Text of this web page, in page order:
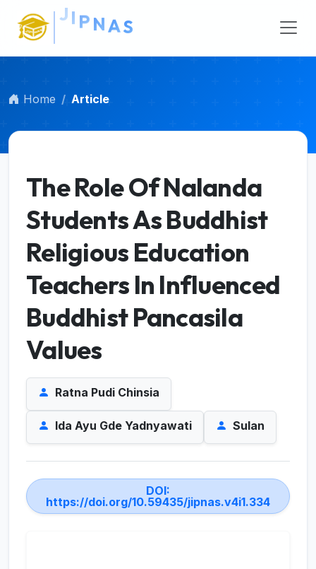
Main Navigation
Main Content
Sidebar
Home Article
The Role Of Nalanda
Students As Buddhist
Religious Education
Teachers In Influenced
Buddhist Pancasila
Values
Ratna Pudi Chinsia
Ida Ayu Gde Yadnyawati Sulan
DOI:
https://doi.org/10.59435/jipnas.v4i1.334